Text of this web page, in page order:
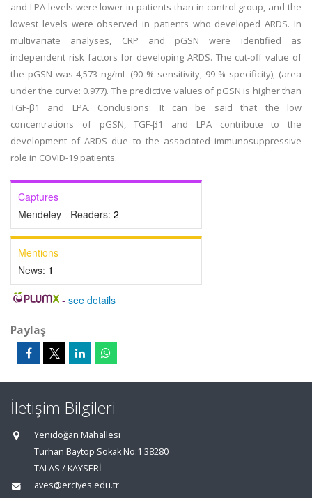
and LPA levels were lower in patients than in control group, and the
lowest levels were observed in patients who developed ARDS. In
multivariate analyses, CRP and pGSN were identified as
independent risk factors for developing ARDS. The cut-off value of
the pGSN was 4,573 ng/mL (90 % sensitivity, 99 % specificity), (area
under the curve: 0.977). The predictive values of pGSN is higher than
TGF-β1 and LPA. Conclusions: It can be said that the low
concentrations of pGSN, TGF-β1 and LPA contribute to the
development of ARDS due to the associated immunosuppressive
role in COVID-19 patients.
Captures
Mendeley - Readers: 2
Mentions
News: 1
- see details
Paylaş
İletişim Bilgileri
Yenidoğan Mahallesi
Turhan Baytop Sokak No:1 38280
TALAS / KAYSERİ
aves@erciyes.edu.tr